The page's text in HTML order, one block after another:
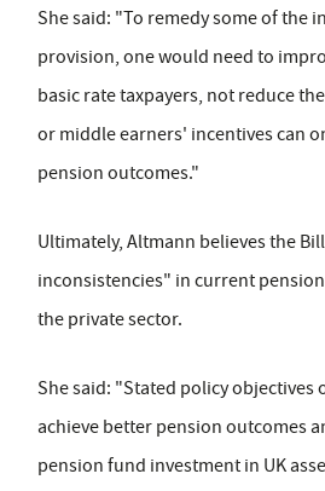
She said: "To remedy some of the
provision, one would need to
basic rate taxpayers, not reduce
or middle earners' incentives can
pension outcomes."
Ultimately, Altmann believes the
inconsistencies" in current
the private sector.
She said: "Stated policy objectives
achieve better pension outcomes
pension fund investment in UK